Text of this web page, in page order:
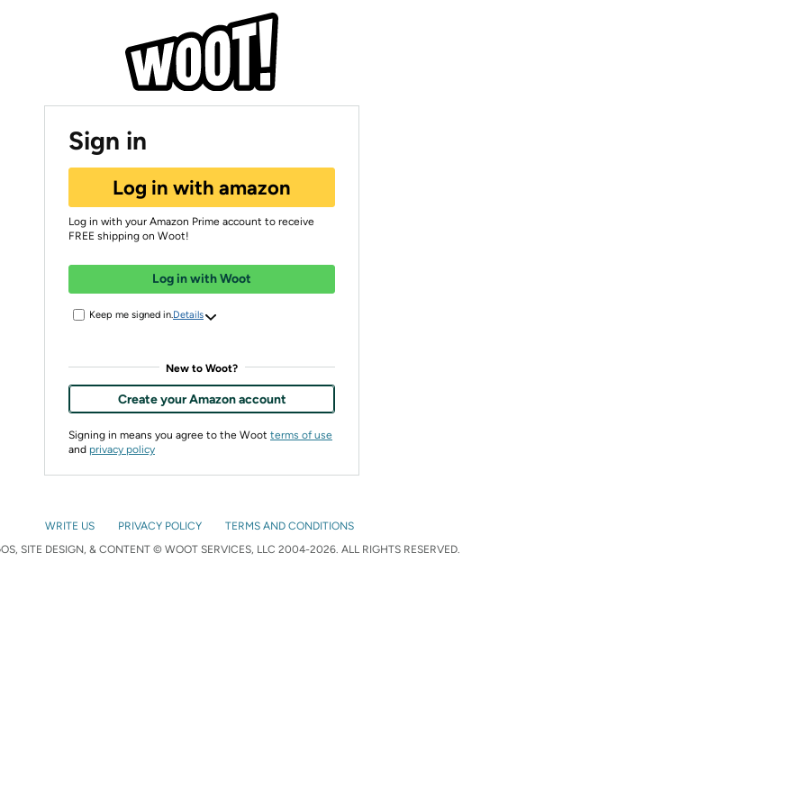
Sign in
Log in with amazon
Log in with your Amazon Prime account to receive
FREE shipping on Woot!
Log in with Woot
Keep me signed in. Details
New to Woot?
Create your Amazon account
Signing in means you agree to the Woot terms of use
and privacy policy
WRITE US PRIVACY POLICY
TERMS AND CONDITIONS
SITE DESIGN, & CONTENT © WOOT SERVICES, LLC 2004-2026. ALL RIGHTS RESERVED.